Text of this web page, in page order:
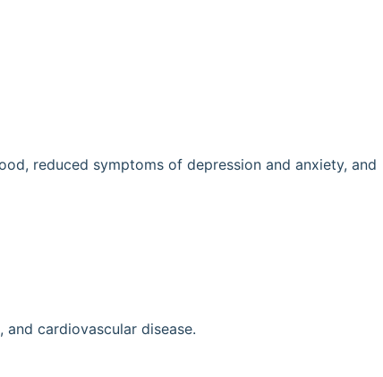
reduced symptoms of depression and anxiety, and
cardiovascular disease.